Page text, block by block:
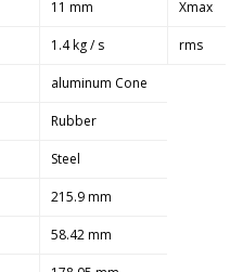
11 mm Xmax
1.4 kg / s rms
aluminum Cone
Rubber
Steel
215.9 mm
58.42 mm